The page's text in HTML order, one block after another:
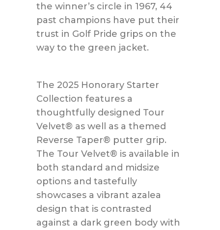
the winner’s circle in 1967, 44
past champions have put their
trust in Golf Pride grips on the
way to the green jacket.
The 2025 Honorary Starter
Collection features a
thoughtfully designed Tour
Velvet® as well as a themed
Reverse Taper® putter grip.
The Tour Velvet® is available in
both standard and midsize
options and tastefully
showcases a vibrant azalea
design that is contrasted
against a dark green body with